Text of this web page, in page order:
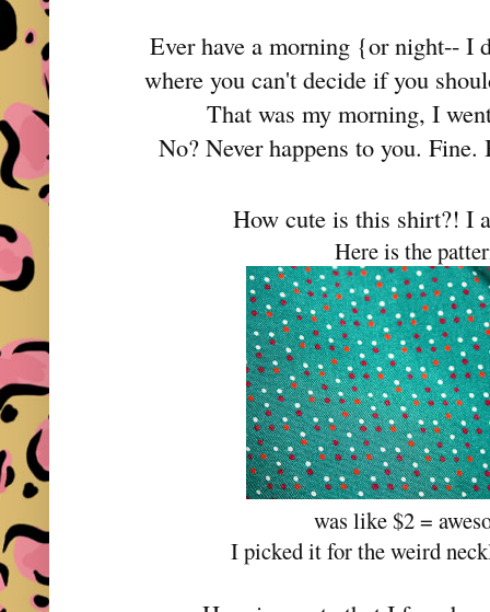
Ever have a morning {or night--
where you can't decide if you
That was my morning, I
No? Never happens to you.
How cute is this shirt?! I
Here is the
was like $2 =
I picked it for the weird